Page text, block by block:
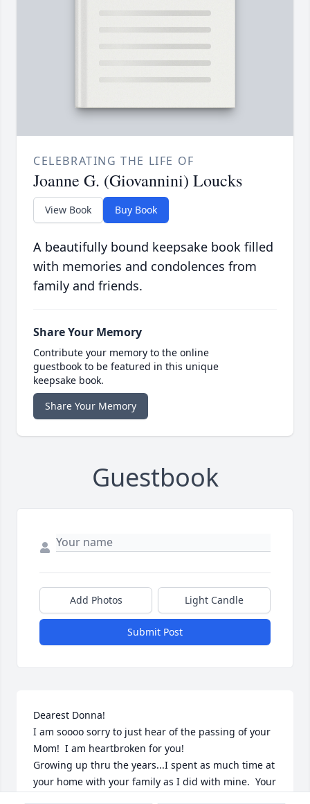
CELEBRATING THE LIFE OF
Joanne G. (Giovannini) Loucks
View Book Buy Book
A beautifully bound keepsake book filled
with memories and condolences from
family and friends.
Share Your Memory
Contribute your memory to the online
guestbook to be featured in this unique
keepsake book.
Share Your Memory
Guestbook
Add Photos Light Candle
Submit Post
Dearest Donna!
I am soooo sorry to just hear of the passing of your
Mom!  I am heartbroken for you!
Growing up thru the years...I spent as much time at
your home with your family as I did with mine.  Your